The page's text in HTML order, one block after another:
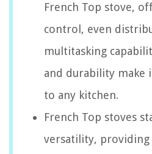
French Top stove,
control, even
multitasking
and durability make
to any kitchen.
French Top stoves
versatility,